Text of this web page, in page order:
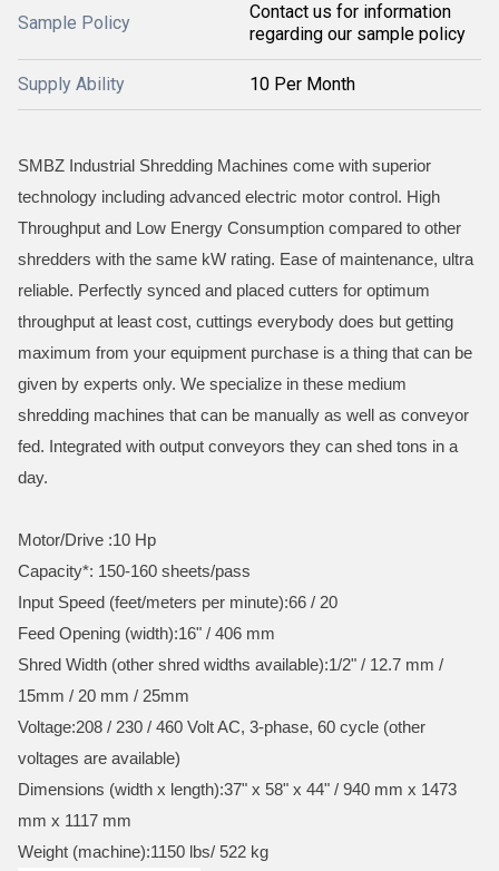
Sample Policy
Contact us for information
regarding our sample policy
Supply Ability 10 Per Month
SMBZ Industrial Shredding Machines come with superior
technology including advanced electric motor control. High
Throughput and Low Energy Consumption compared to other
shredders with the same kW rating. Ease of maintenance, ultra
reliable. Perfectly synced and placed cutters for optimum
throughput at least cost, cuttings everybody does but getting
maximum from your equipment purchase is a thing that can be
given by experts only. We specialize in these medium
shredding machines that can be manually as well as conveyor
fed. Integrated with output conveyors they can shed tons in a
day.
Motor/Drive :10 Hp
Capacity*: 150-160 sheets/pass
Input Speed (feet/meters per minute):66 / 20
Feed Opening (width):16" / 406 mm
Shred Width (other shred widths available):1/2" / 12.7 mm /
15mm / 20 mm / 25mm
Voltage:208 / 230 / 460 Volt AC, 3-phase, 60 cycle (other
voltages are available)
Dimensions (width x length):37" x 58" x 44" / 940 mm x 1473
mm x 1117 mm
Weight (machine):1150 lbs/ 522 kg